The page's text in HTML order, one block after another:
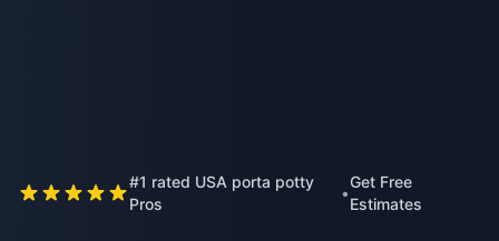
#1 rated USA porta potty
Pros
•
Get Free
Estimates